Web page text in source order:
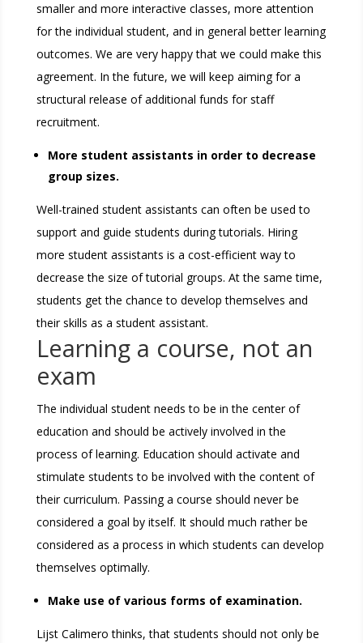
smaller and more interactive classes, more attention
for the individual student, and in general better learning
outcomes. We are very happy that we could make this
agreement. In the future, we will keep aiming for a
structural release of additional funds for staff
recruitment.
More student assistants in order to decrease
group sizes.
Well-trained student assistants can often be used to
support and guide students during tutorials. Hiring
more student assistants is a cost-efficient way to
decrease the size of tutorial groups. At the same time,
students get the chance to develop themselves and
their skills as a student assistant.
Learning a course, not an
exam
The individual student needs to be in the center of
education and should be actively involved in the
process of learning. Education should activate and
stimulate students to be involved with the content of
their curriculum. Passing a course should never be
considered a goal by itself. It should much rather be
considered as a process in which students can develop
themselves optimally.
Make use of various forms of examination.
Lijst Calimero thinks, that students should not only be